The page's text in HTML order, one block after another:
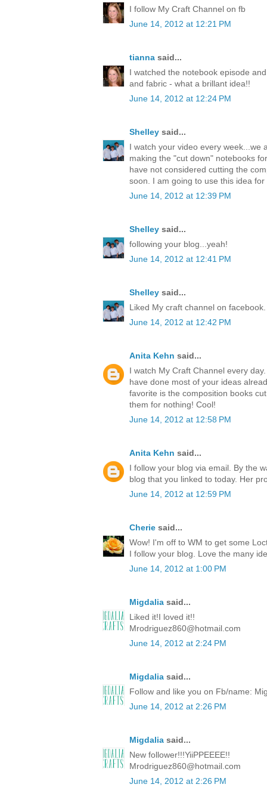
I follow My Craft Channel on fb
June 14, 2012 at 12:21 PM
tianna said...
I watched the notebook episode
and fabric - what a brillant idea!!
June 14, 2012 at 12:24 PM
Shelley said...
I watch your video every week...we
making the "cut down" notebooks
have not considered cutting the
soon. I am going to use this idea
June 14, 2012 at 12:39 PM
Shelley said...
following your blog...yeah!
June 14, 2012 at 12:41 PM
Shelley said...
Liked My craft channel on facebook.
June 14, 2012 at 12:42 PM
Anita Kehn said...
I watch My Craft Channel every
have done most of your ideas
favorite is the composition books
them for nothing! Cool!
June 14, 2012 at 12:58 PM
Anita Kehn said...
I follow your blog via email. By the
blog that you linked to today. Her
June 14, 2012 at 12:59 PM
Cherie said...
Wow! I'm off to WM to get some
I follow your blog. Love the many
June 14, 2012 at 1:00 PM
Migdalia said...
Liked it!I loved it!!
Mrodriguez860@hotmail.com
June 14, 2012 at 2:24 PM
Migdalia said...
Follow and like you on Fb/name:
June 14, 2012 at 2:26 PM
Migdalia said...
New follower!!!YiiPPEEEE!!
Mrodriguez860@hotmail.com
June 14, 2012 at 2:26 PM